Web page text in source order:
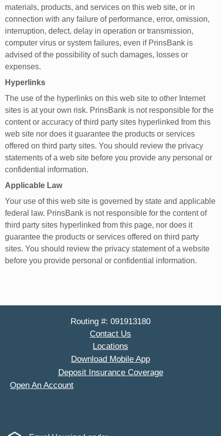
materials, products, and services on this web site, or in
connection with any failure of performance, error, omission,
interruption, defect, delay in operation or transmission,
computer virus or system failures, even if PrinsBank is
advised of the possibility of such damages, losses or
expenses.
Hyperlinks
The use of the hyperlinks on this web site to other Internet
sites is at your own risk. PrinsBank is not responsible for the
content or accuracy of third party sites hyperlinked from this
web site nor does it guarantee the products or services
offered on third party sites. You should review the privacy
statements of a web site before you provide any personal or
confidential information.
Applicable Law
Your use of this web site is governed by state and applicable
federal law. PrinsBank is not responsible for the content of
third party sites hyperlinked from this page, nor does it
guarantee the products or services offered on third party
sites. You should review the privacy statement of a website
before you provide personal or confidential information.
Routing #: 091913180
Contact Us
Locations
Download Mobile App
Deposit Insurance Coverage
Open An Account